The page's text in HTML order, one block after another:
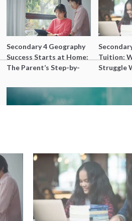
Needs Learning
Secondary 4 Geography
Success Starts at Home:
The Parent’s Step-by-
Tuition:
Struggle
Better
What Makes a JC
Truly Stand Out? It’s